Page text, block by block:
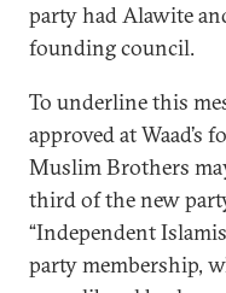
party had Alawite
founding council.
To underline this
approved at Waad’s
Muslim Brothers
third of the new
“Independent
party membership,